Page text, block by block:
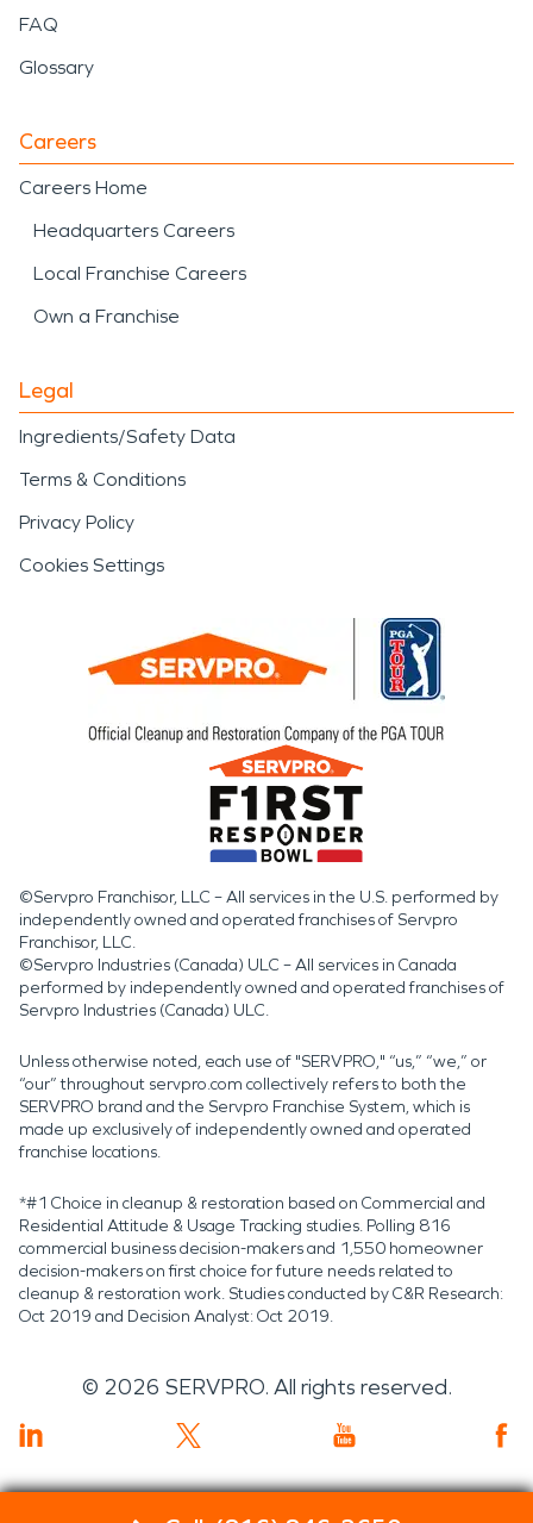
FAQ
Glossary
Careers
Careers Home
Headquarters Careers
Local Franchise Careers
Own a Franchise
Legal
Ingredients/Safety Data
Terms & Conditions
Privacy Policy
Cookies Settings
©Servpro Franchisor, LLC – All services in the U.S. performed by
independently owned and operated franchises of Servpro
Franchisor, LLC.
©Servpro Industries (Canada) ULC – All services in Canada
performed by independently owned and operated franchises of
Servpro Industries (Canada) ULC.
Unless otherwise noted, each use of "SERVPRO," “us,” “we,” or
“our” throughout servpro.com collectively refers to both the
SERVPRO brand and the Servpro Franchise System, which is
made up exclusively of independently owned and operated
franchise locations.
*#1 Choice in cleanup & restoration based on Commercial and
Residential Attitude & Usage Tracking studies. Polling 816
commercial business decision-makers and 1,550 homeowner
decision-makers on first choice for future needs related to
cleanup & restoration work. Studies conducted by C&R Research:
Oct 2019 and Decision Analyst: Oct 2019.
© 2026 SERVPRO. All rights reserved.